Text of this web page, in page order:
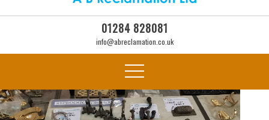
01284 828081
info@abreclamation.co.uk